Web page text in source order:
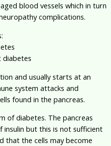
blood vessels which in turn
complications.
diabetes
and usually starts at an
system attacks and
found in the pancreas.
of diabetes. The pancreas
insulin but this is not sufficient
that the cells may become